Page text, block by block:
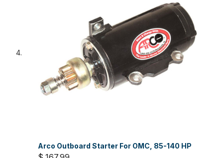
Arco Outboard Starter For OMC, 85-140 HP